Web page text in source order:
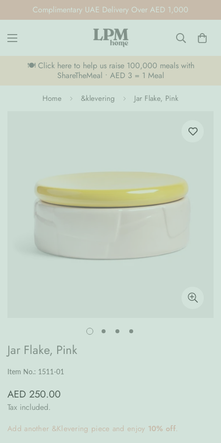
Complimentary UAE Delivery Over AED 1,000
🍽️ Click here to help us raise 100,000 meals with
ShareTheMeal • AED 3 = 1 Meal
Home &klevering Jar Flake, Pink
Jar Flake, Pink
Item No.: 1511-01
Regular
price
AED 250.00
Tax included.
Add another &Klevering piece and enjoy 10% off.